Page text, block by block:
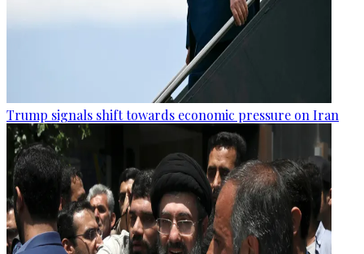
Trump signals shift towards economic pressure on Iran